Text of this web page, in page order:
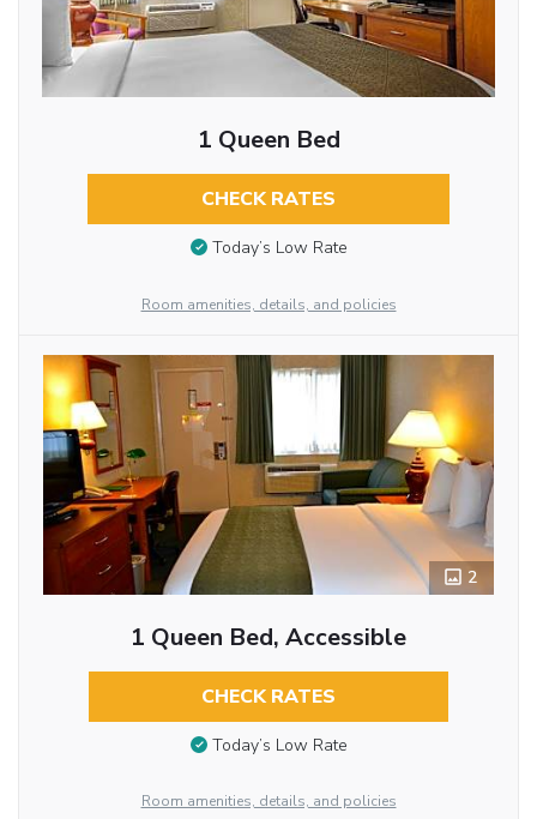
1 Queen Bed
CHECK RATES
Today’s Low Rate
Room amenities, details, and policies
2
1 Queen Bed, Accessible
CHECK RATES
Today’s Low Rate
Room amenities, details, and policies